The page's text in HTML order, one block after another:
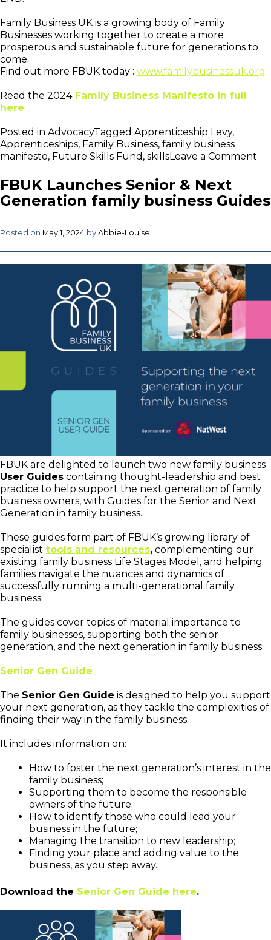
Family Business UK is a growing body of Family
Businesses working together to create a more
prosperous and sustainable future for generations to
come.
Find out more FBUK today : www.familybusinessuk.org
Read the 2024 Family Business Manifesto in full
here
Posted in AdvocacyTagged Apprenticeship Levy,
Apprenticeships, Family Business, family business
manifesto, Future Skills Fund , skillsLeave a Comment
FBUK Launches Senior & Next
Generation family business Guides
Posted on May 1, 2024 by Abbie-Louise
FBUK are delighted to launch two new family business
User Guides containing thought-leadership and best
practice to help support the next generation of family
business owners, with Guides for the Senior and Next
Generation in family business.
These guides form part of FBUK’s growing library of
specialist tools and resources, complementing our
existing family business Life Stages Model, and helping
families navigate the nuances and dynamics of
successfully running a multi-generational family
business.
The guides cover topics of material importance to
family businesses, supporting both the senior
generation, and the next generation in family business.
Senior Gen Guide
The Senior Gen Guide is designed to help you support
your next generation, as they tackle the complexities of
finding their way in the family business.
It includes information on:
How to foster the next generation’s interest in the
family business;
Supporting them to become the responsible
owners of the future;
How to identify those who could lead your
business in the future;
Managing the transition to new leadership;
Finding your place and adding value to the
business, as you step away.
Download the Senior Gen Guide here.